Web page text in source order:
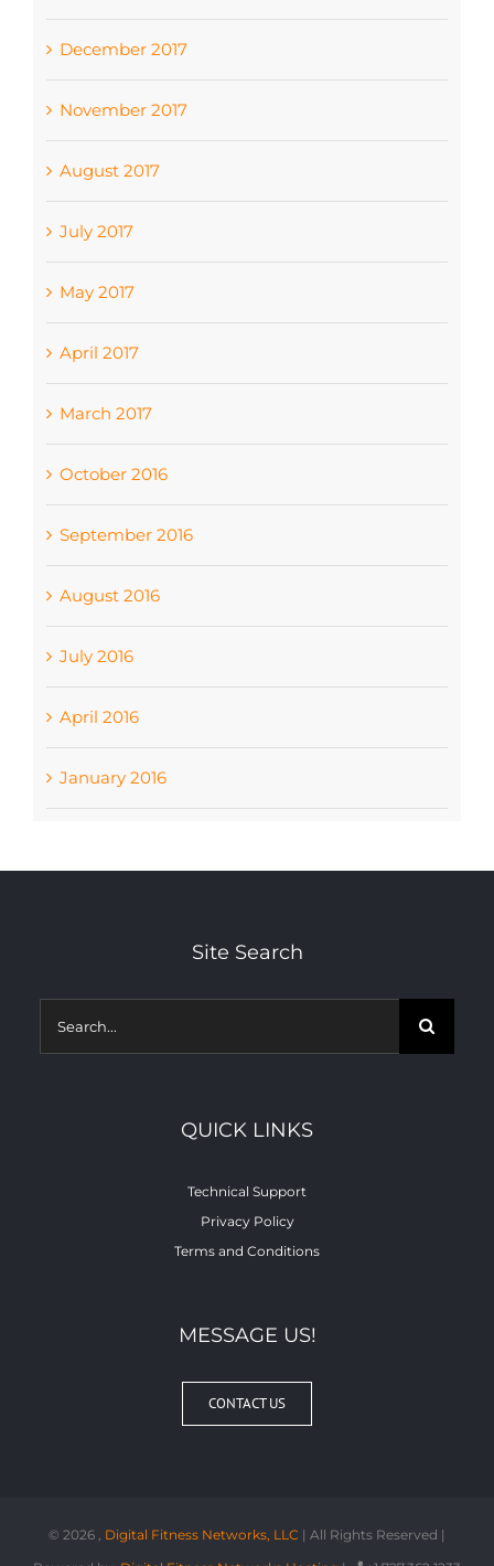
December 2017
November 2017
August 2017
July 2017
May 2017
April 2017
March 2017
October 2016
September 2016
August 2016
July 2016
April 2016
January 2016
Site Search
Search
for:
QUICK LINKS
Technical Support
Privacy Policy
Terms and Conditions
MESSAGE US!
CONTACT US
© 2026 , Digital Fitness Networks, LLC | All Rights Reserved |